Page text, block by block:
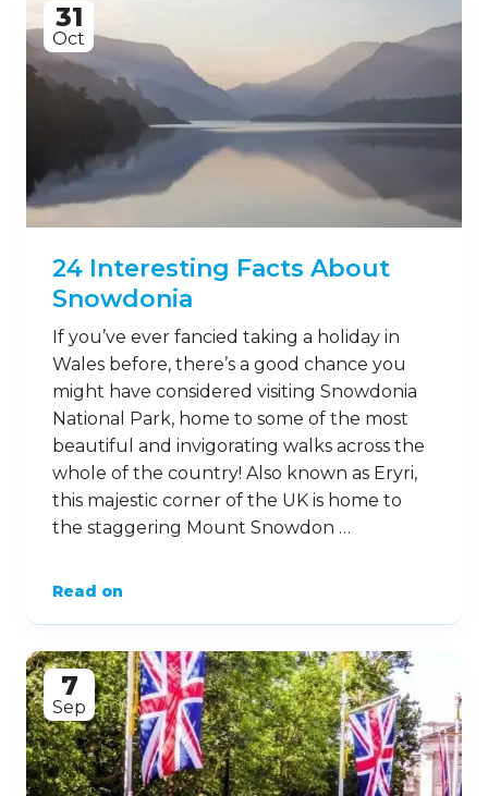
31
Oct
24 Interesting Facts About
Snowdonia
If you’ve ever fancied taking a holiday in
Wales before, there’s a good chance you
might have considered visiting Snowdonia
National Park, home to some of the most
beautiful and invigorating walks across the
whole of the country! Also known as Eryri,
this majestic corner of the UK is home to
the staggering Mount Snowdon …
Read on
7
Sep